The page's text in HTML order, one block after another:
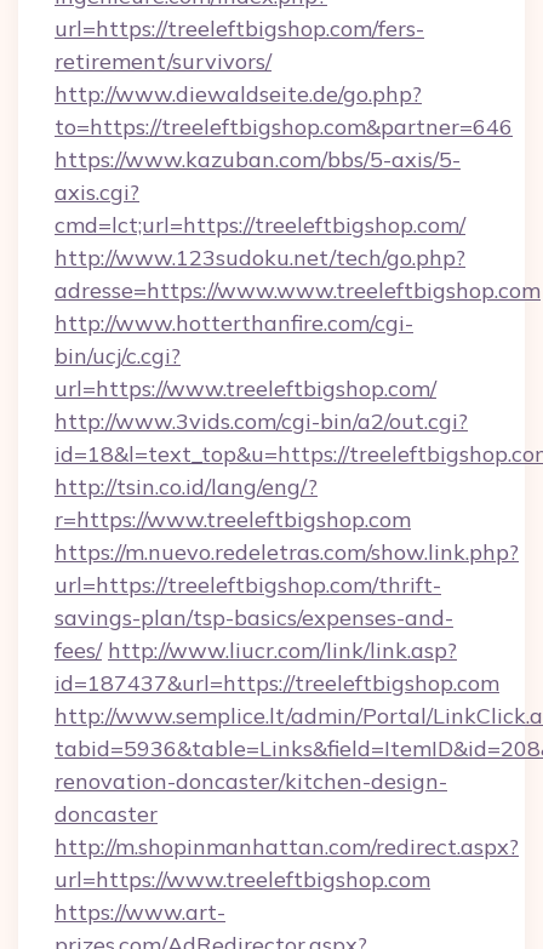
url=https://treeleftbigshop.com/fers-
retirement/survivors/
http://www.diewaldseite.de/go.php?
to=https://treeleftbigshop.com&partner=646
https://www.kazuban.com/bbs/5-axis/5-
axis.cgi?
cmd=lct;url=https://treeleftbigshop.com/
http://www.123sudoku.net/tech/go.php?
adresse=https://www.www.treeleftbigshop.com
http://www.hotterthanfire.com/cgi-
bin/ucj/c.cgi?
url=https://www.treeleftbigshop.com/
http://www.3vids.com/cgi-bin/a2/out.cgi?
id=18&l=text_top&u=https://
http://tsin.co.id/lang/eng/?
r=https://www.treeleftbigshop.com
https://m.nuevo.redeletras.com/show.link.php?
url=https://treeleftbigshop.com/thrift-
savings-plan/tsp-basics/expenses-and-
fees/ http://www.liucr.com/link/link.asp?
id=187437&url=https://treeleftbigshop.com
http://www.semplice.lt/admin/Portal/
renovation-doncaster/kitchen-design-
doncaster
http://m.shopinmanhattan.com/redirect.aspx?
url=https://www.treeleftbigshop.com
https://www.art-